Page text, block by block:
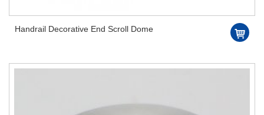
Handrail Decorative End Scroll Dome